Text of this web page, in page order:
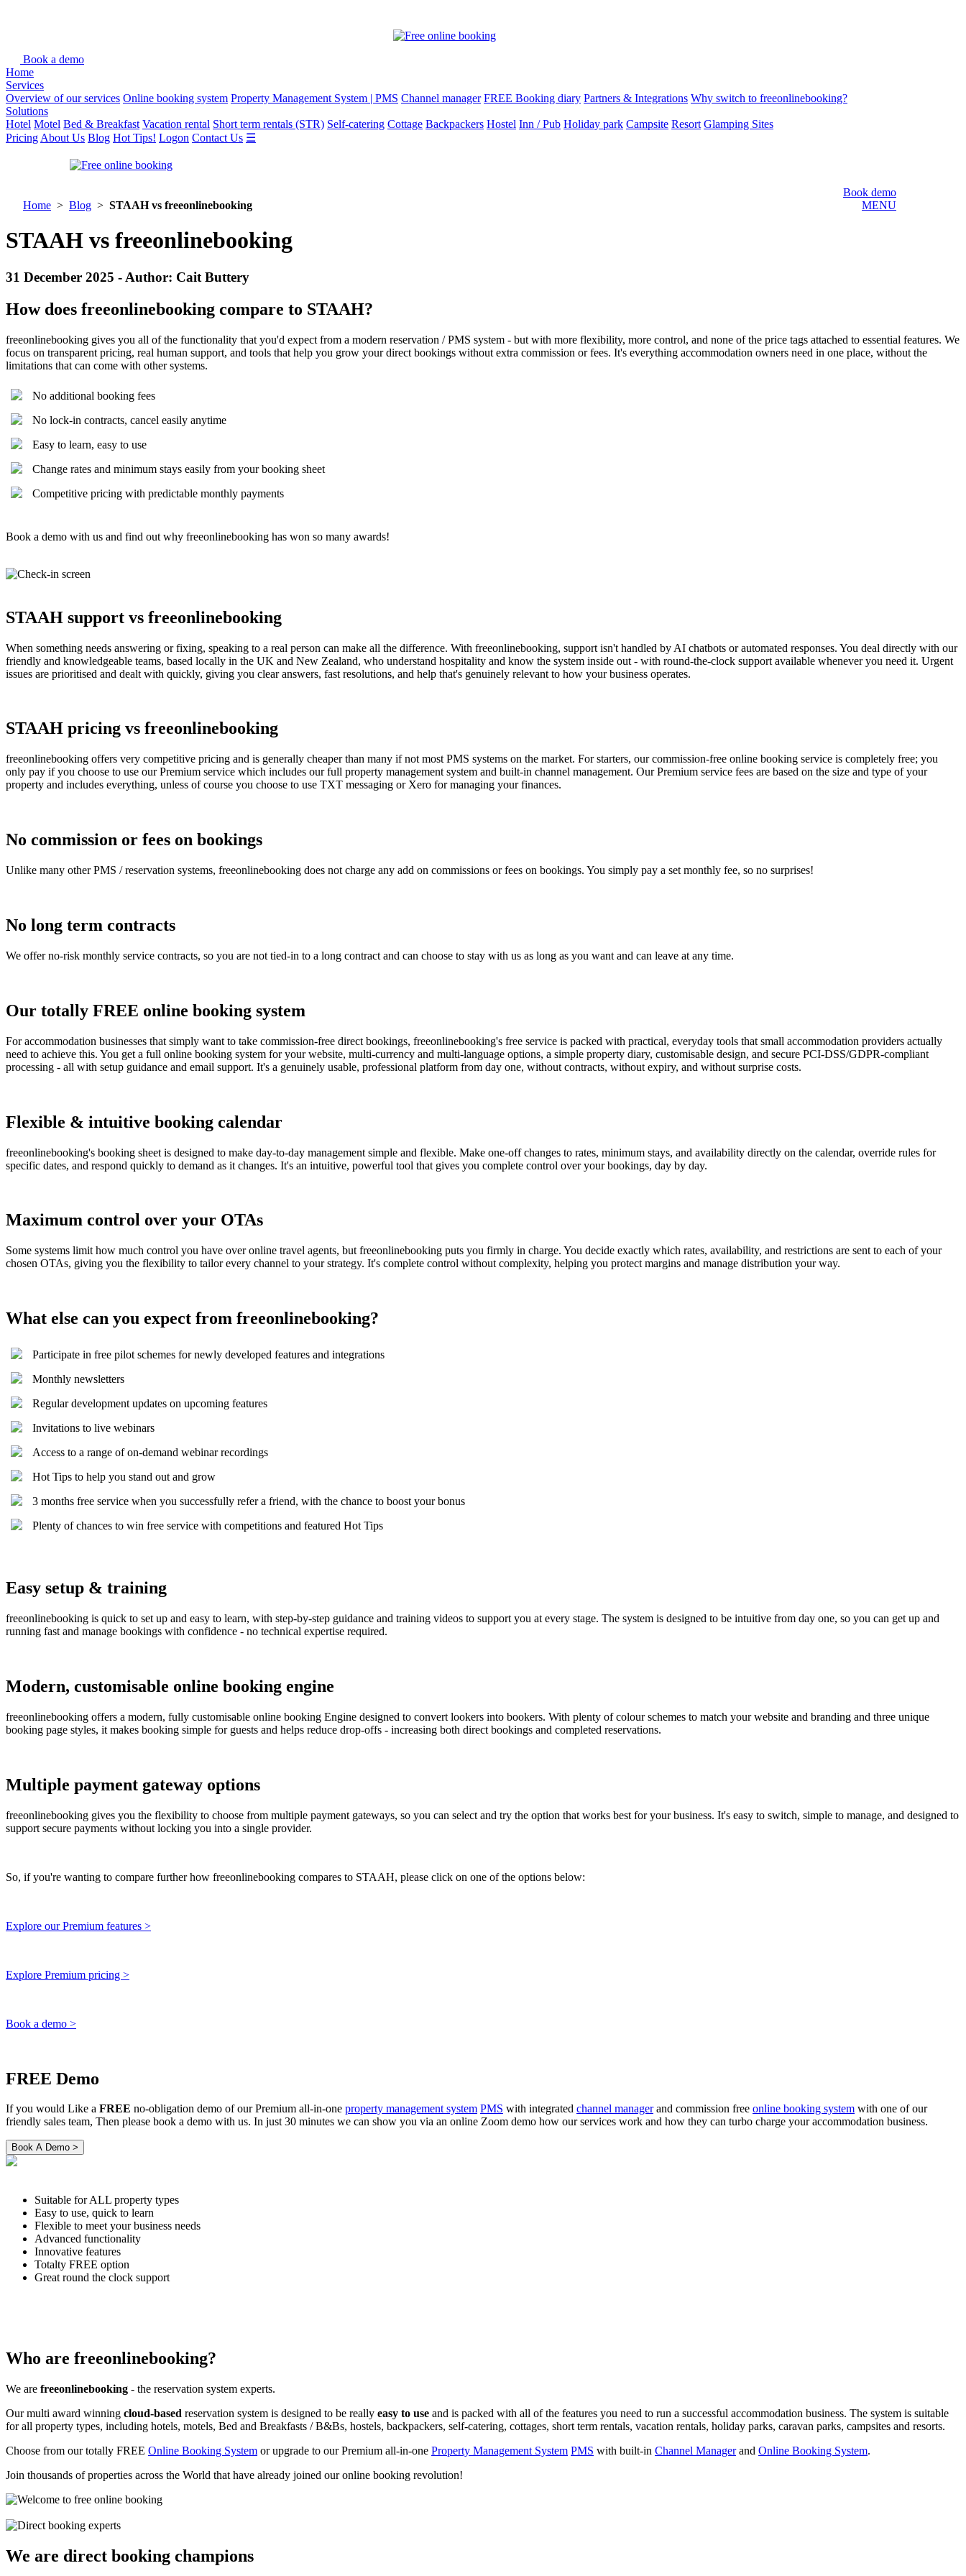
Book a demo
Home
Services
Overview of our services Online booking system Property Management System | PMS Channel manager FREE Booking diary Partners & Integrations Why switch to freeonlinebooking?
Solutions
Hotel Motel Bed & Breakfast Vacation rental Short term rentals (STR) Self-catering Cottage Backpackers Hostel Inn / Pub Holiday park Campsite Resort Glamping Sites
Pricing About Us Blog Hot Tips! Logon Contact Us ☰
Book demo
MENU
Home > Blog > STAAH vs freeonlinebooking
STAAH vs freeonlinebooking
31 December 2025 - Author: Cait Buttery
How does freeonlinebooking compare to STAAH?
freeonlinebooking gives you all of the functionality that you'd expect from a modern reservation / PMS system - but with more flexibility, more control, and none of the price tags attached to essential features. We
focus on transparent pricing, real human support, and tools that help you grow your direct bookings without extra commission or fees. It's everything accommodation owners need in one place, without the
limitations that can come with other systems.
No additional booking fees
No lock-in contracts, cancel easily anytime
Easy to learn, easy to use
Change rates and minimum stays easily from your booking sheet
Competitive pricing with predictable monthly payments
Book a demo with us and find out why freeonlinebooking has won so many awards!
STAAH support vs freeonlinebooking
When something needs answering or fixing, speaking to a real person can make all the difference. With freeonlinebooking, support isn't handled by AI chatbots or automated responses. You deal directly with our
friendly and knowledgeable teams, based locally in the UK and New Zealand, who understand hospitality and know the system inside out - with round-the-clock support available whenever you need it. Urgent
issues are prioritised and dealt with quickly, giving you clear answers, fast resolutions, and help that's genuinely relevant to how your business operates.
STAAH pricing vs freeonlinebooking
freeonlinebooking offers very competitive pricing and is generally cheaper than many if not most PMS systems on the market. For starters, our commission-free online booking service is completely free; you
only pay if you choose to use our Premium service which includes our full property management system and built-in channel management. Our Premium service fees are based on the size and type of your
property and includes everything, unless of course you choose to use TXT messaging or Xero for managing your finances.
No commission or fees on bookings
Unlike many other PMS / reservation systems, freeonlinebooking does not charge any add on commissions or fees on bookings. You simply pay a set monthly fee, so no surprises!
No long term contracts
We offer no-risk monthly service contracts, so you are not tied-in to a long contract and can choose to stay with us as long as you want and can leave at any time.
Our totally FREE online booking system
For accommodation businesses that simply want to take commission-free direct bookings, freeonlinebooking's free service is packed with practical, everyday tools that small accommodation providers actually
need to achieve this. You get a full online booking system for your website, multi-currency and multi-language options, a simple property diary, customisable design, and secure PCI-DSS/GDPR-compliant
processing - all with setup guidance and email support. It's a genuinely usable, professional platform from day one, without contracts, without expiry, and without surprise costs.
Flexible & intuitive booking calendar
freeonlinebooking's booking sheet is designed to make day-to-day management simple and flexible. Make one-off changes to rates, minimum stays, and availability directly on the calendar, override rules for
specific dates, and respond quickly to demand as it changes. It's an intuitive, powerful tool that gives you complete control over your bookings, day by day.
Maximum control over your OTAs
Some systems limit how much control you have over online travel agents, but freeonlinebooking puts you firmly in charge. You decide exactly which rates, availability, and restrictions are sent to each of your
chosen OTAs, giving you the flexibility to tailor every channel to your strategy. It's complete control without complexity, helping you protect margins and manage distribution your way.
What else can you expect from freeonlinebooking?
Participate in free pilot schemes for newly developed features and integrations
Monthly newsletters
Regular development updates on upcoming features
Invitations to live webinars
Access to a range of on-demand webinar recordings
Hot Tips to help you stand out and grow
3 months free service when you successfully refer a friend, with the chance to boost your bonus
Plenty of chances to win free service with competitions and featured Hot Tips
Easy setup & training
freeonlinebooking is quick to set up and easy to learn, with step-by-step guidance and training videos to support you at every stage. The system is designed to be intuitive from day one, so you can get up and
running fast and manage bookings with confidence - no technical expertise required.
Modern, customisable online booking engine
freeonlinebooking offers a modern, fully customisable online booking Engine designed to convert lookers into bookers. With plenty of colour schemes to match your website and branding and three unique
booking page styles, it makes booking simple for guests and helps reduce drop-offs - increasing both direct bookings and completed reservations.
Multiple payment gateway options
freeonlinebooking gives you the flexibility to choose from multiple payment gateways, so you can select and try the option that works best for your business. It's easy to switch, simple to manage, and designed to
support secure payments without locking you into a single provider.
So, if you're wanting to compare further how freeonlinebooking compares to STAAH, please click on one of the options below:
Explore our Premium features >
Explore Premium pricing >
Book a demo >
FREE Demo
If you would Like a FREE no-obligation demo of our Premium all-in-one property management system PMS with integrated channel managerand commission free online booking system with one of our
friendly sales team, Then please book a demo with us. In just 30 minutes we can show you via an online Zoom demo how our services work and how they can turbo charge your accommodation business.
Suitable for ALL property types
Easy to use, quick to learn
Flexible to meet your business needs
Advanced functionality
Innovative features
Totalty FREE option
Great round the clock support
Who are freeonlinebooking?
We are freeonlinebooking - the reservation system experts.
Our multi award winning cloud-based reservation system is designed to be really easy to use and is packed with all of the features you need to run a successful accommodation business. The system is suitable
for all property types, including hotels, motels, Bed and Breakfasts / B&Bs, hostels, backpackers, self-catering, cottages, short term rentals, vacation rentals, holiday parks, caravan parks, campsites and resorts.
Choose from our totally FREE Online Booking System or upgrade to our Premium all-in-one Property Management System PMS with built-in Channel Managerand Online Booking System.
Join thousands of properties across the World that have already joined our online booking revolution!
We are direct booking champions